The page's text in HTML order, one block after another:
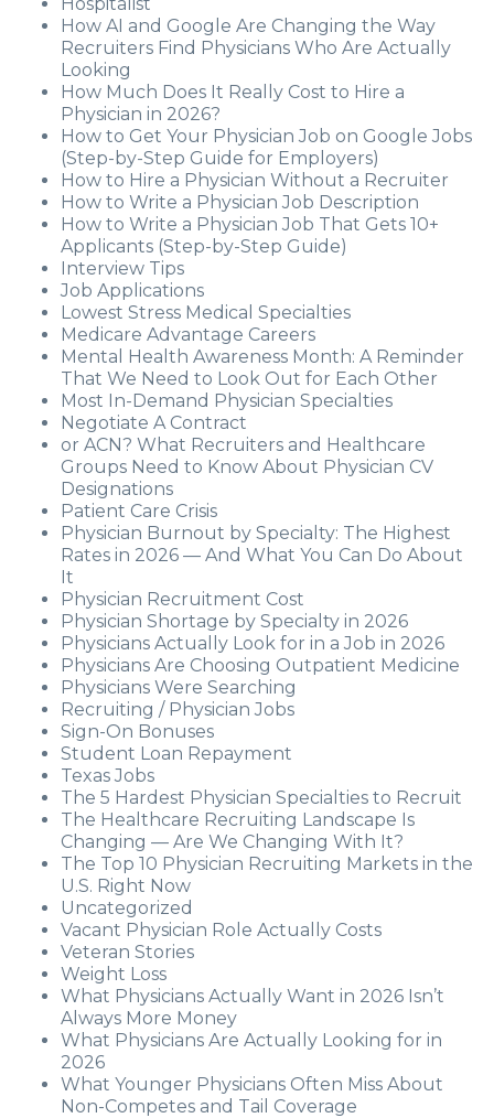
How AI and Google Are Changing the Way
Recruiters Find Physicians Who Are Actually
Looking
How Much Does It Really Cost to Hire a
Physician in 2026?
How to Get Your Physician Job on Google Jobs
(Step-by-Step Guide for Employers)
How to Hire a Physician Without a Recruiter
How to Write a Physician Job Description
How to Write a Physician Job That Gets 10+
Applicants (Step-by-Step Guide)
Interview Tips
Job Applications
Lowest Stress Medical Specialties
Medicare Advantage Careers
Mental Health Awareness Month: A Reminder
That We Need to Look Out for Each Other
Most In-Demand Physician Specialties
Negotiate A Contract
or ACN? What Recruiters and Healthcare
Groups Need to Know About Physician CV
Designations
Patient Care Crisis
Physician Burnout by Specialty: The Highest
Rates in 2026 — And What You Can Do About
It
Physician Recruitment Cost
Physician Shortage by Specialty in 2026
Physicians Actually Look for in a Job in 2026
Physicians Are Choosing Outpatient Medicine
Physicians Were Searching
Recruiting / Physician Jobs
Sign-On Bonuses
Student Loan Repayment
Texas Jobs
The 5 Hardest Physician Specialties to Recruit
The Healthcare Recruiting Landscape Is
Changing — Are We Changing With It?
The Top 10 Physician Recruiting Markets in the
U.S. Right Now
Uncategorized
Vacant Physician Role Actually Costs
Veteran Stories
Weight Loss
What Physicians Actually Want in 2026 Isn’t
Always More Money
What Physicians Are Actually Looking for in
2026
What Younger Physicians Often Miss About
Non-Competes and Tail Coverage